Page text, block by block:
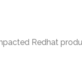
Redhat